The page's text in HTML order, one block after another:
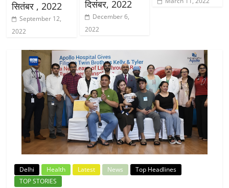
सितंबर , 2022
September 12,
2022
दिसंबर, 2022
December 6,
2022
Delhi Health Latest News
Top Headlines
TOP STORIES